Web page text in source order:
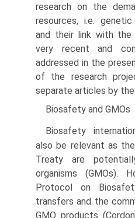
research on the
resources, i.e.
and their link with
very recent and
addressed in the
of the research
separate articles by the
Biosafety and GMOs
Biosafety
also be relevant as
Treaty are
organisms (GMOs).
Protocol on
transfers and the
GMO products